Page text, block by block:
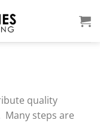
quality
steps are